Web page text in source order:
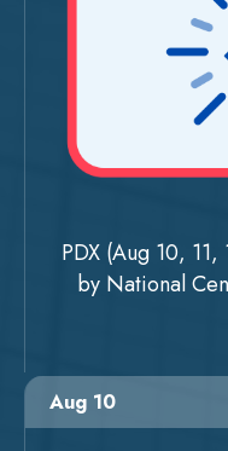
PDX (Aug 10, 11, 12 -
by National
Aug 10